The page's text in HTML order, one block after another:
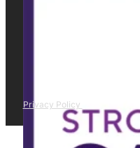
Privacy Policy